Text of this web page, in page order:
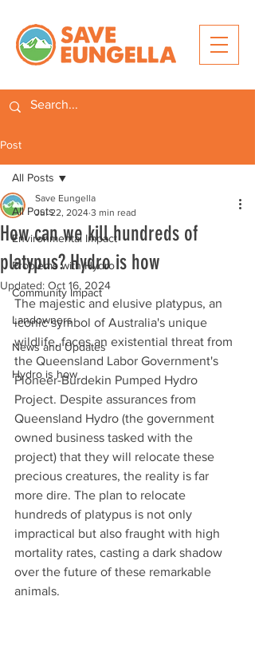
Post
All Posts
Environmental Impact
Problems with Hydro
Community Impact
Landowners
News and Updates
Hydro is how
All Posts
How can we kill hundreds of
platypus? Hydro is how
Save Eungella
Jul 22, 2024 3 min read
Updated: Oct 16, 2024
The majestic and elusive platypus, an
iconic symbol of Australia's unique
wildlife, faces an existential threat from
the Queensland Labor Government's
Pioneer-Burdekin Pumped Hydro
Project. Despite assurances from
Queensland Hydro (the government
owned business tasked with the
project) that they will relocate these
precious creatures, the reality is far
more dire. The plan to relocate
hundreds of platypus is not only
impractical but also fraught with high
mortality rates, casting a dark shadow
over the future of these remarkable
animals.